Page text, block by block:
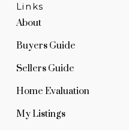
Links
About
Buyers Guide
Sellers Guide
Home Evaluation
My Listings